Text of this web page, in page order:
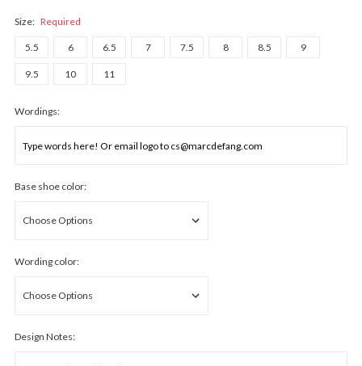
Size: Required
5.5 6 6.5 7 7.5 8 8.5 9
9.5 10 11
Wordings:
Base shoe color:
Wording color:
Design Notes: